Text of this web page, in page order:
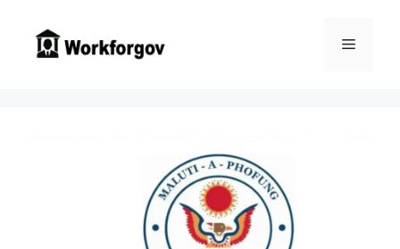
content
Menu